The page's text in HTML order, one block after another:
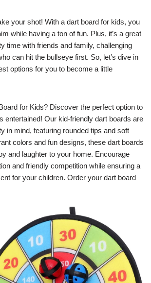
your shot! With a dart board for kids, you
while having a ton of fun. Plus, it’s a great
time with friends and family, challenging
can hit the bullseye first. So, let’s dive in
options for you to become a little
for Kids? Discover the perfect option to
entertained! Our kid-friendly dart boards are
in mind, featuring rounded tips and soft
colors and fun designs, these dart boards
and laughter to your home. Encourage
and friendly competition while ensuring a
for your children. Order your dart board